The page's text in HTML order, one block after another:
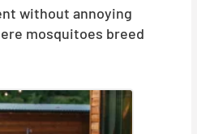
without annoying
mosquitoes breed